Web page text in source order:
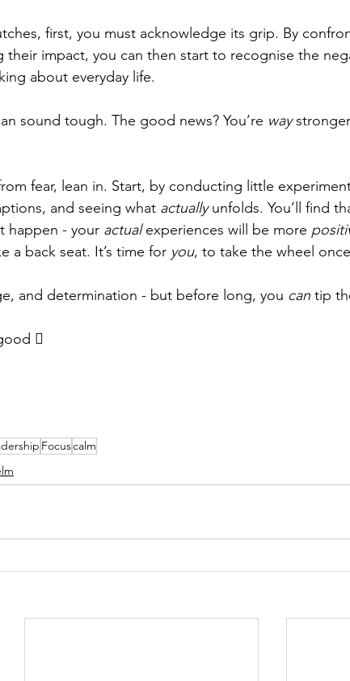
first, you must acknowledge its grip. By
their impact, you can then start to recognise the
about everyday life.
sound tough. The good news? You’re way
fear, lean in. Start, by conducting little
and seeing what actually unfolds. You’ll find
happen - your actual experiences will be more
a back seat. It’s time for you, to take the wheel
and determination - but before long, you can tip

Focuscalm